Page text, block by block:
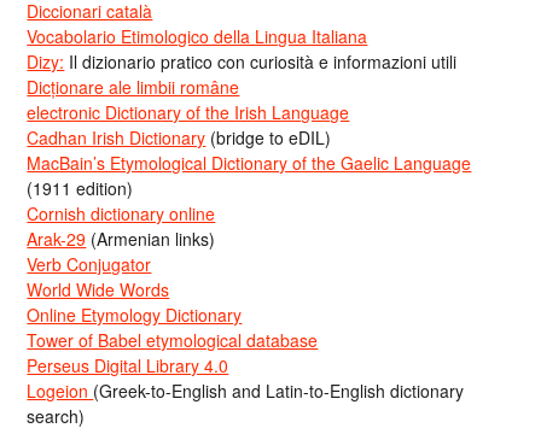
Diccionari català
Vocabolario Etimologico della Lingua Italiana
Dizy: Il dizionario pratico con curiosità e informazioni utili
Dicționare ale limbii române
electronic Dictionary of the Irish Language
Cadhan Irish Dictionary (bridge to eDIL)
MacBain’s Etymological Dictionary of the Gaelic Language
(1911 edition)
Cornish dictionary online
Arak-29 (Armenian links)
Verb Conjugator
World Wide Words
Online Etymology Dictionary
Tower of Babel etymological database
Perseus Digital Library 4.0
Logeion (Greek-to-English and Latin-to-English dictionary
search)